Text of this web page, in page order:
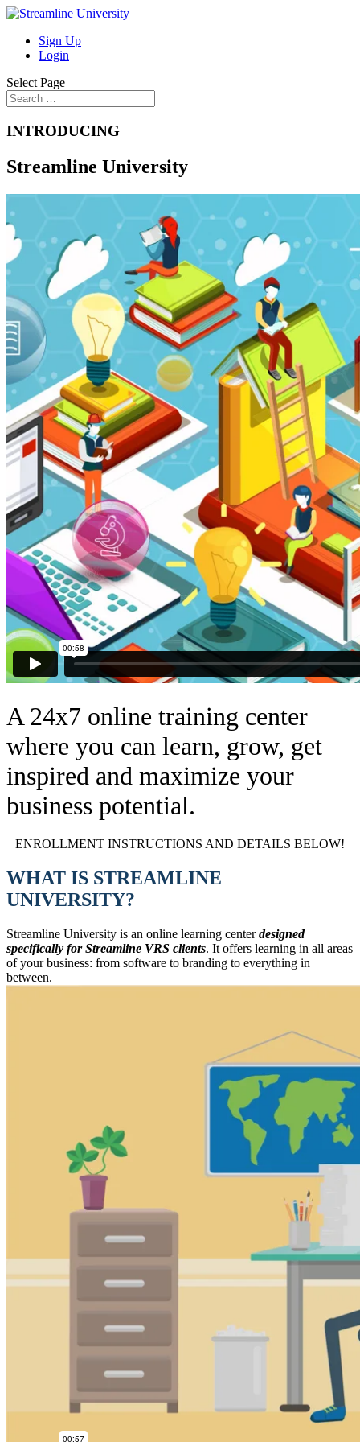
Sign Up
Login
Select Page
INTRODUCING
Streamline University
A 24x7 online training center
where you can learn, grow, get
inspired and maximize your
business potential.
ENROLLMENT INSTRUCTIONS AND DETAILS BELOW!
WHAT IS STREAMLINE
UNIVERSITY?
Streamline University is an online learning centerdesigned
specifically for Streamline VRS clients. It offers learning in all areas
of your business: from software to branding to everything in
between.